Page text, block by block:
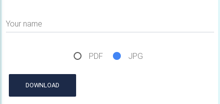
Your name
PDF JPG
DOWNLOAD